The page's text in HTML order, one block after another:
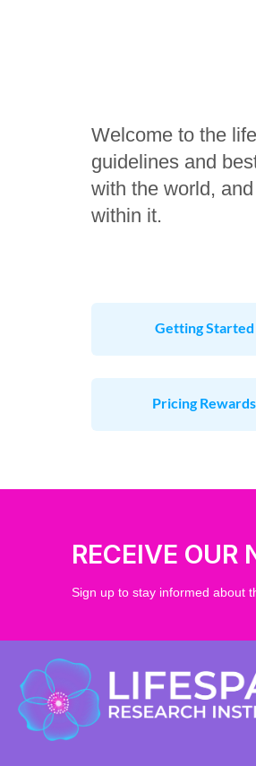
Welcome to the
guidelines and
with the world,
within it.
Getting Started
Pricing Rewards
RECEIVE OUR
Sign up to stay informed about